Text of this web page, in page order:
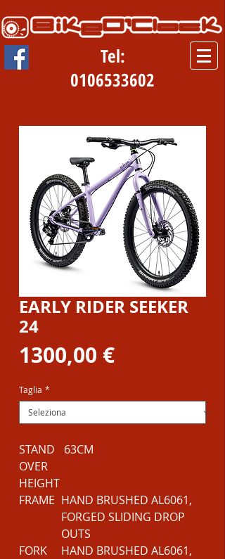
Tel:
0106533602
EARLY RIDER SEEKER
24
1300,00 €Prezzo
Taglia *
STAND
OVER
HEIGHT
63CM
FRAME HAND BRUSHED AL6061,
FORGED SLIDING DROP
OUTS
FORK
HAND BRUSHED AL6061,